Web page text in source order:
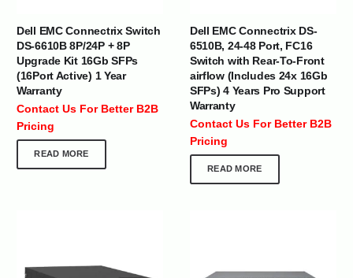
Dell EMC Connectrix Switch
DS-6610B 8P/24P + 8P
Upgrade Kit 16Gb SFPs
(16Port Active) 1 Year
Warranty
Contact Us For Better B2B
Pricing
READ MORE
Dell EMC Connectrix DS-
6510B, 24-48 Port, FC16
Switch with Rear-To-Front
airflow (Includes 24x 16Gb
SFPs) 4 Years Pro Support
Warranty
Contact Us For Better B2B
Pricing
READ MORE